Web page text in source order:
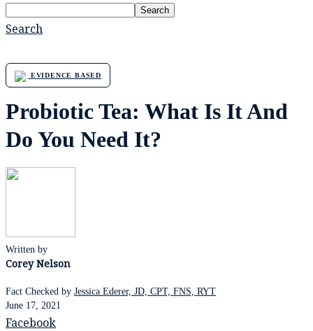
Search
Search
EVIDENCE BASED
Probiotic Tea: What Is It And
Do You Need It?
Written by
Corey Nelson
Fact Checked by Jessica Ederer, JD, CPT, FNS, RYT
June 17, 2021
Facebook